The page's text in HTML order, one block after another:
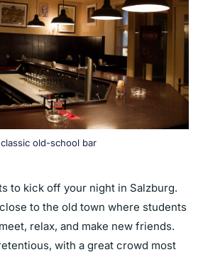
old-school bar
to kick off your night in Salzburg.
to the old town where students
relax, and make new friends.
with a great crowd most